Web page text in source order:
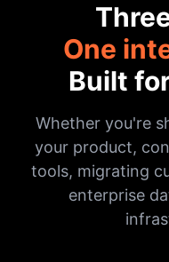
One
Built
Whether you're
your product,
tools, migrating
enterprise